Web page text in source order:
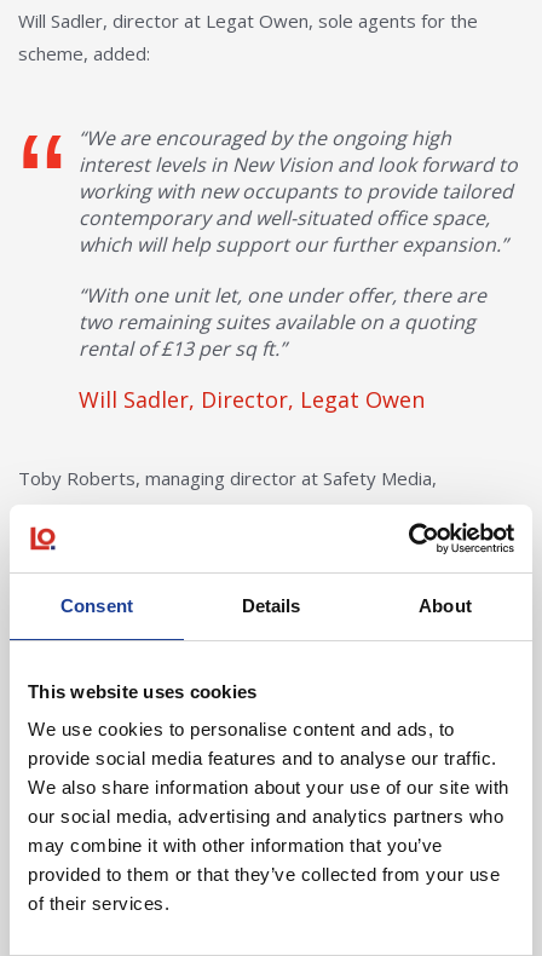
Consent Details About
This website uses cookies
We use cookies to personalise content and ads, to
provide social media features and to analyse our traffic.
We also share information about your use of our site with
our social media, advertising and analytics partners who
may combine it with other information that you’ve
provided to them or that they’ve collected from your use
of their services.
Will Sadler, director at Legat Owen, sole agents for the
scheme, added:
“We are encouraged by the ongoing high
interest levels in New Vision and look forward to
working with new occupants to provide tailored
contemporary and well-situated office space,
which will help support our further expansion.”
“With one unit let, one under offer, there are
two remaining suites available on a quoting
rental of £13 per sq ft.”
Will Sadler, Director, Legat Owen
Toby Roberts, managing director at Safety Media,
“Over the last six years we have doubled our
have built up a solid client base across the
working environment in a central and well
established business location.”
Toby Roberts, Managing Director, Safety
Media
Safety Media were unrepresented.